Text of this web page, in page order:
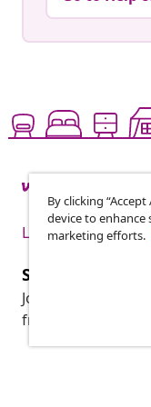
Live it up for less
Subscribe to
Join 700,000+
from vidaXL.
By clicking
device to enhance
marketing efforts.